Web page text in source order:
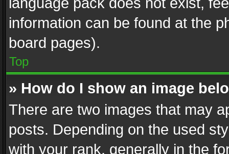
information can be found at the
board pages).
Top
» How do I show an image
There are two images that may
posts. Depending on the used
with your rank, generally in the